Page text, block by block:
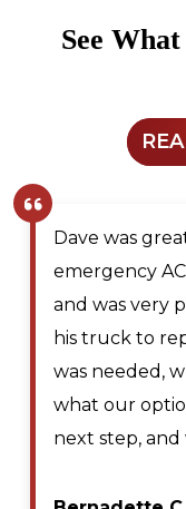
See
We called for
when
He had everything
and explained
with our system,
proceeding with
would…